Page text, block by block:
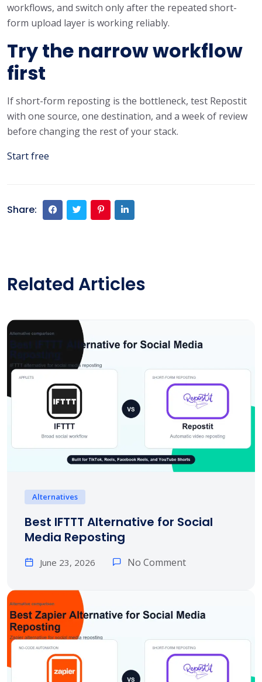
workflows, and switch only after the repeated short-
form upload layer is working reliably.
Try the narrow workflow
first
If short-form reposting is the bottleneck, test Repostit
with one source, one destination, and a week of review
before changing the rest of your stack.
Start free
Share:
Related Articles
Alternatives
Best IFTTT Alternative for Social
Media Reposting
June 23, 2026 No Comment